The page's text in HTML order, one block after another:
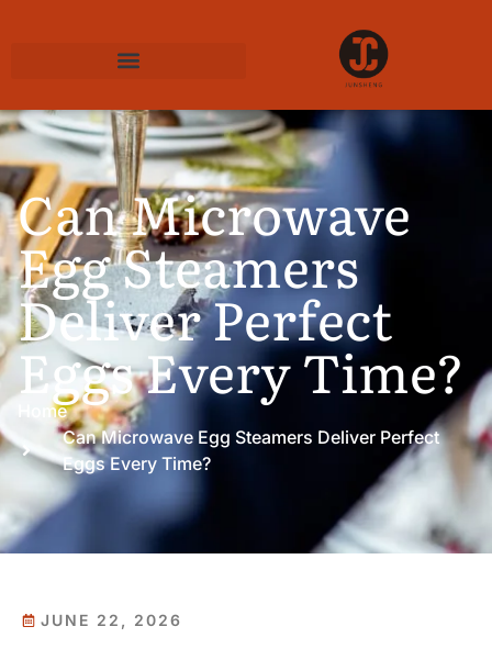
Can Microwave
Egg Steamers
Deliver Perfect
Eggs Every Time?
Home
Can Microwave Egg Steamers Deliver Perfect
Eggs Every Time?
JUNE 22, 2026